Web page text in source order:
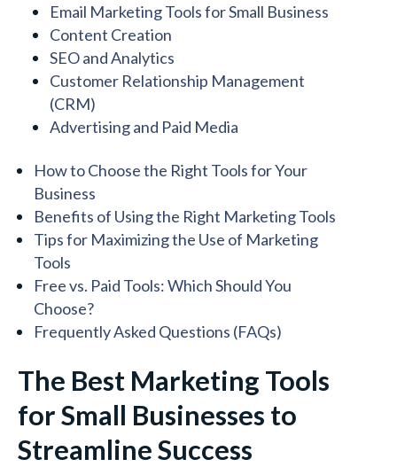
Email Marketing Tools for Small Business
Content Creation
SEO and Analytics
Customer Relationship Management
(CRM)
Advertising and Paid Media
How to Choose the Right Tools for Your
Business
Benefits of Using the Right Marketing Tools
Tips for Maximizing the Use of Marketing
Tools
Free vs. Paid Tools: Which Should You
Choose?
Frequently Asked Questions (FAQs)
The Best Marketing Tools
for Small Businesses to
Streamline Success